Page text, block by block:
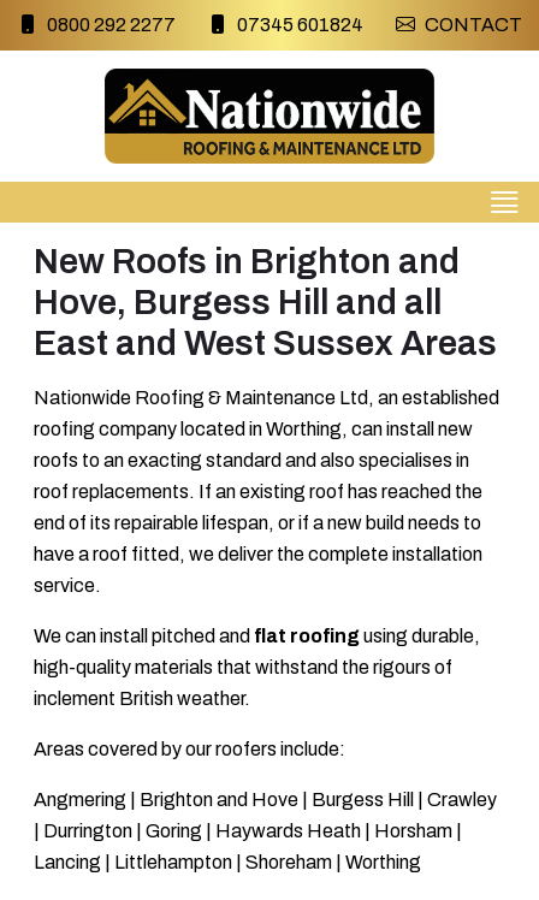
0800 292 2277 07345 601824 CONTACT
New Roofs in Brighton and
Hove, Burgess Hill and all
East and West Sussex Areas
Nationwide Roofing & Maintenance Ltd, an established
roofing company located in Worthing, can install new
roofs to an exacting standard and also specialises in
roof replacements. If an existing roof has reached the
end of its repairable lifespan, or if a new build needs to
have a roof fitted, we deliver the complete installation
service.
We can install pitched and flat roofingusing durable,
high-quality materials that withstand the rigours of
inclement British weather.
Areas covered by our roofers include:
Angmering | Brighton and Hove | Burgess Hill | Crawley
| Durrington | Goring | Haywards Heath | Horsham |
Lancing | Littlehampton | Shoreham | Worthing